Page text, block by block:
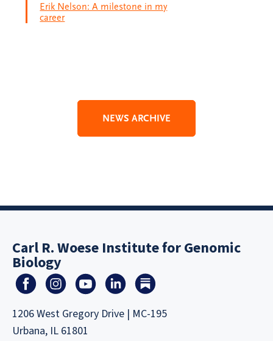
Erik Nelson: A milestone in my
career
NEWS ARCHIVE
Carl R. Woese Institute for Genomic
Biology
1206 West Gregory Drive | MC-195
Urbana, IL 61801